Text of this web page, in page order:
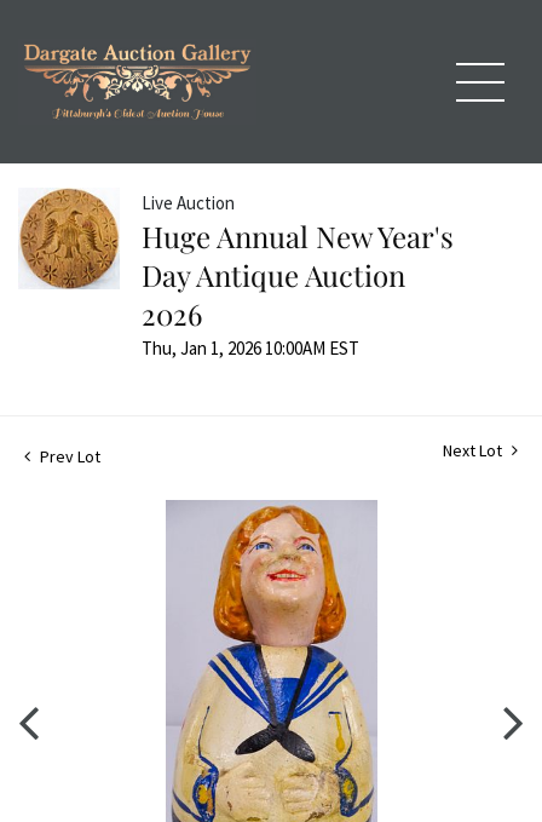
Live Auction
Huge Annual New Year's
Day Antique Auction
2026
Thu, Jan 1, 2026 10:00AM EST
Prev Lot Next Lot